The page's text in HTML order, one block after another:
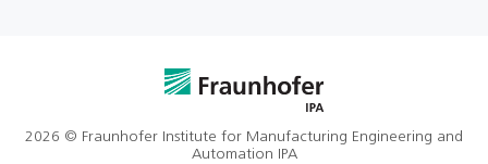
2026 © Fraunhofer Institute for Manufacturing Engineering and
Automation IPA